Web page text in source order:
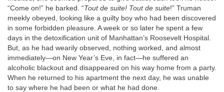
“Come on!” he barked. “Tout de suite! Tout de suite!” Truman
meekly obeyed, looking like a guilty boy who had been discovered
in some forbidden pleasure. A week or so later he spent a few
days in the detoxification unit of Manhattan’s Roosevelt Hospital.
But, as he had wearily observed, nothing worked, and almost
immediately—on New Year’s Eve, in fact—he suffered an
alcoholic blackout and disappeared on his way home from a party.
When he returned to his apartment the next day, he was unable
to say where he had been or what he had done.